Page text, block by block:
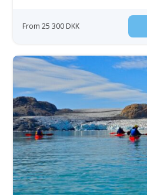
From 25 300 DKK